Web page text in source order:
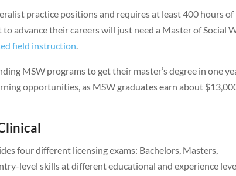
practice positions and requires at least 400 hours of
advance their careers will just need a Master of Social
field instruction
MSW programs to get their master’s degree in one
opportunities, as MSW graduates earn about
four different licensing exams: Bachelors, Masters,
level skills at different educational and experience